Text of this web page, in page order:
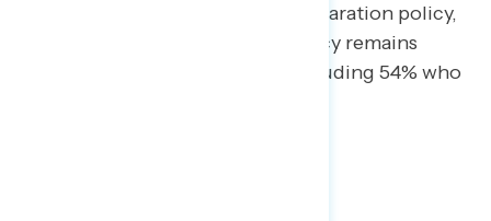
ily separation policy,
opposition to that particular policy remains
overwhelming (69% oppose, including 54% who